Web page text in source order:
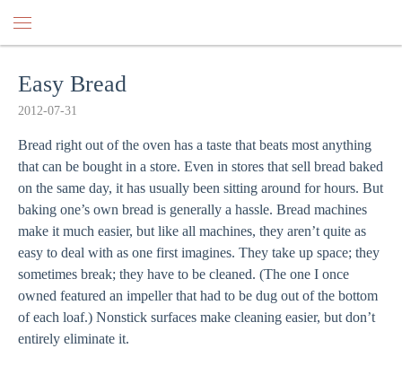
Easy Bread
2012-07-31
Bread right out of the oven has a taste that beats most anything
that can be bought in a store. Even in stores that sell bread baked
on the same day, it has usually been sitting around for hours. But
baking one’s own bread is generally a hassle. Bread machines
make it much easier, but like all machines, they aren’t quite as
easy to deal with as one first imagines. They take up space; they
sometimes break; they have to be cleaned. (The one I once
owned featured an impeller that had to be dug out of the bottom
of each loaf.) Nonstick surfaces make cleaning easier, but don’t
entirely eliminate it.